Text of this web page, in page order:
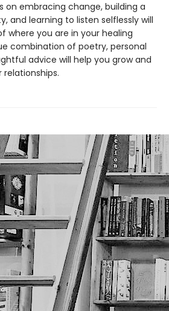
on embracing change, building a
and learning to listen selflessly will
where you are in your healing
combination of poetry, personal
advice will help you grow and